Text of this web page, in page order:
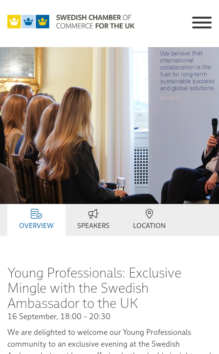
OVERVIEW SPEAKERS LOCATION
Young Professionals: Exclusive
Mingle with the Swedish
Ambassador to the UK
16 September, 18:00 - 20:30
We are delighted to welcome our Young Professionals
community to an exclusive evening at the Swedish